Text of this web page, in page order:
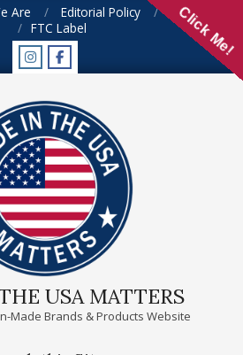
Are Editorial Policy
FAQ
FTC Label
USA MATTERS
Made Brands & Products Website
Click Me!